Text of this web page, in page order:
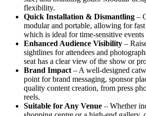
flexibility.
Quick Installation & Dismantling –
modular and portable, allowing for
which is ideal for time-sensitive
Enhanced Audience Visibility –
sightlines for attendees and
seat has a clear view of the show or
Brand Impact – A well-designed
point for brand messaging, sponsor
quality content creation, from press
reels.
Suitable for Any Venue – Whether